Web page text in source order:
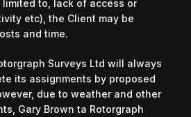
to, lack of access or
etc), the Client may be
and time.
Surveys Ltd will always
its assignments by proposed
due to weather and other
Gary Brown ta Rotorgraph